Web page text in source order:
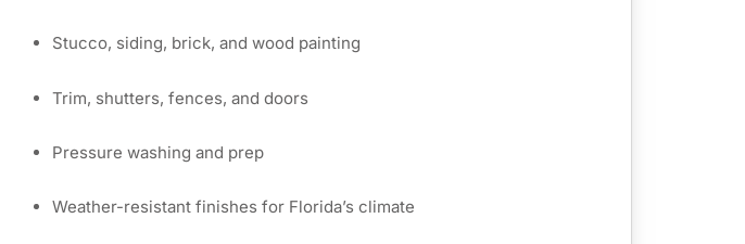
Stucco, siding, brick, and wood painting
Trim, shutters, fences, and doors
Pressure washing and prep
Weather-resistant finishes for Florida’s climate